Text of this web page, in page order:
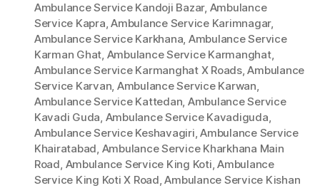
Ambulance Service Kandoji Bazar, Ambulance
Service Kapra,Ambulance Service Karimnagar,
Ambulance Service Karkhana, Ambulance Service
Karman Ghat, Ambulance Service Karmanghat,
Ambulance Service Karmanghat X Roads,Ambulance
Service Karvan, Ambulance Service Karwan,
Ambulance Service Kattedan, Ambulance Service
Kavadi Guda, Ambulance Service Kavadiguda,
Ambulance Service Keshavagiri,Ambulance Service
Khairatabad, Ambulance Service Kharkhana Main
Road, Ambulance Service King Koti,Ambulance
Service King Koti X Road,Ambulance Service Kishan